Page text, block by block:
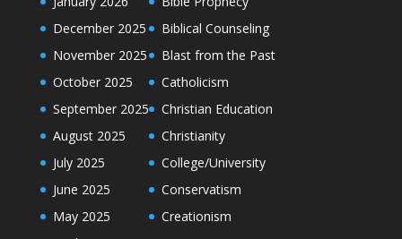
December 2025
November 2025
October 2025
September 2025
August 2025
July 2025
June 2025
May 2025
Biblical Counseling
Blast from the Past
Catholicism
Christian Education
Christianity
College/University
Conservatism
Creationism